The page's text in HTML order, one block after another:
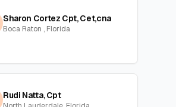
Sharon Cortez Cpt, Cet,cna
Boca Raton , Florida
Rudi Natta, Cpt